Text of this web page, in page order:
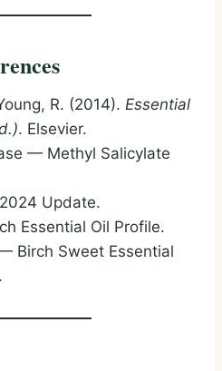
R. (2014). Essential
. Elsevier.
— Methyl Salicylate
Update.
Essential Oil Profile.
Birch Sweet Essential